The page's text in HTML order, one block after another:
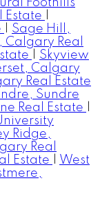
Foothills
Estate
Sage Hill,
Calgary Real
Skyview
Calgary
Real Estate
Sundre
Real Estate
Ridge,
Real
Estate
West